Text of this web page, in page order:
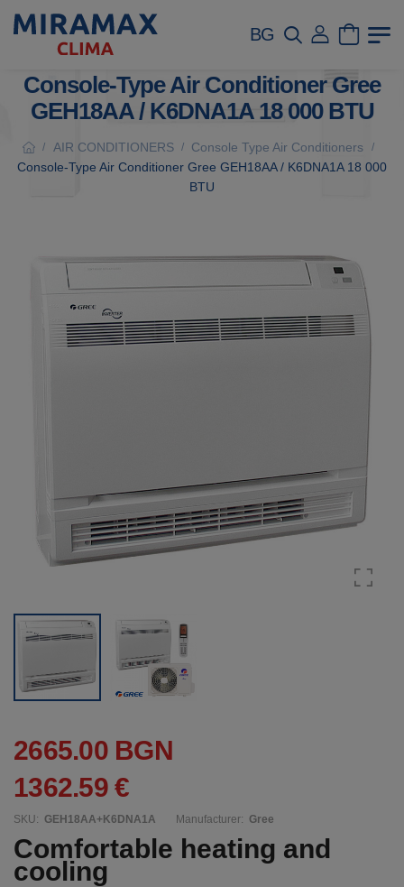
BG
Console-Type Air Conditioner Gree
GEH18AA / K6DNA1A 18 000 BTU
/ AIR CONDITIONERS / Console Type Air Conditioners /
Console-Type Air Conditioner Gree GEH18AA / K6DNA1A 18 000
BTU
2665.00 BGN
1362.59 €
SKU: GEH18AA+K6DNA1A Manufacturer: Gree
Comfortable heating and
cooling